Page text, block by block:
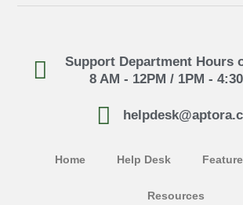
Support Department Hours
8 AM - 12PM / 1PM -
Home Help Desk
Resources